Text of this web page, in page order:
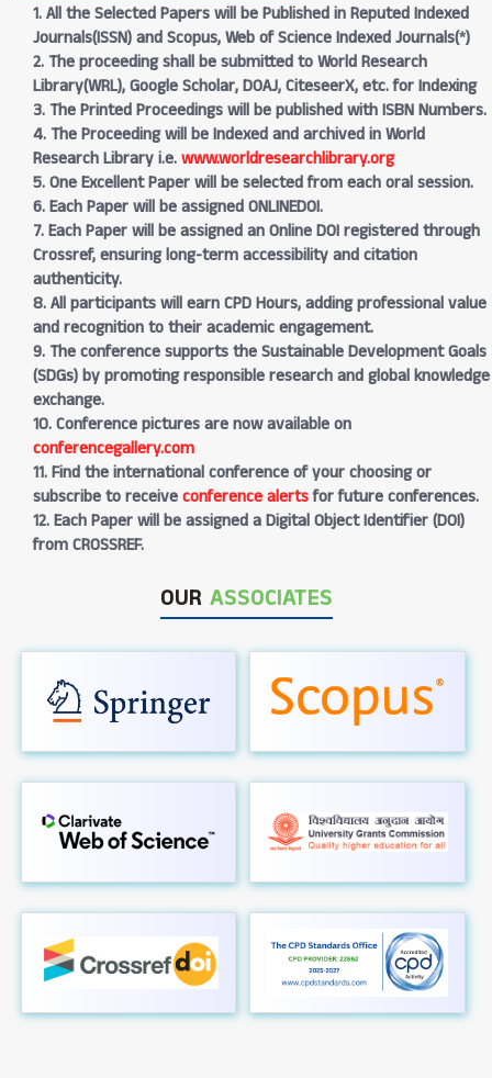
1. All the Selected Papers will be Published in Reputed Indexed
Journals(ISSN) and Scopus, Web of Science Indexed Journals(*)
2. The proceeding shall be submitted to World Research
Library(WRL), Google Scholar, DOAJ, CiteseerX, etc. for Indexing
3. The Printed Proceedings will be published with ISBN Numbers.
4. The Proceeding will be Indexed and archived in World
Research Library i.e.www.worldresearchlibrary.org
5. One Excellent Paper will be selected from each oral session.
6. Each Paper will be assigned ONLINEDOI.
7. Each Paper will be assigned an Online DOI registered through
Crossref, ensuring long-term accessibility and citation
authenticity.
8. All participants will earn CPD Hours, adding professional value
and recognition to their academic engagement.
9. The conference supports the Sustainable Development Goals
(SDGs) by promoting responsible research and global knowledge
exchange.
10. Conference pictures are now available on
conferencegallery.com
11. Find the international conference of your choosing or
subscribe to receiveconference alertsfor future conferences.
12. Each Paper will be assigned a Digital Object Identifier (DOI)
from CROSSREF.
OUR ASSOCIATES